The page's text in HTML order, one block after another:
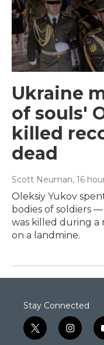
Ukraine
of souls'
killed
dead
Scott Neuman, 16
Oleksiy Yukov
bodies of soldiers
was killed during a
on a landmine.
Stay Connected
t
i